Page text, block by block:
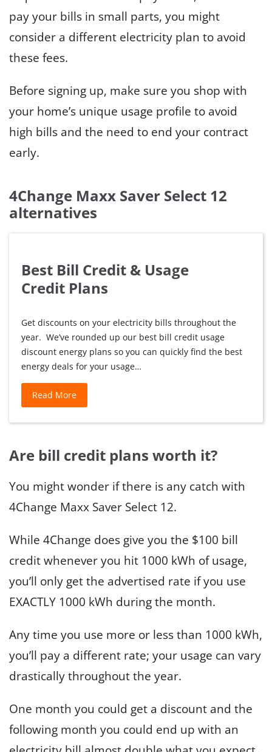
pay your bills in small parts, you might
consider a different electricity plan to avoid
these fees.
Before signing up, make sure you shop with
your home’s unique usage profile to avoid
high bills and the need to end your contract
early.
4Change Maxx Saver Select 12
alternatives
Best Bill Credit & Usage
Credit Plans
Get discounts on your electricity bills throughout the
year. We’ve rounded up our best bill credit usage
discount energy plans so you can quickly find the best
energy deals for your usage…
Read MoreBest
Bill
Credit
Usage
Credit Plans
Are bill credit plans worth it?
You might wonder if there is any catch with
4Change Maxx Saver Select 12.
While 4Change does give you the $100 bill
credit whenever you hit 1000 kWh of usage,
you’ll only get the advertised rate if you use
EXACTLY 1000 kWh during the month.
Any time you use more or less than 1000 kWh,
you’ll pay a different rate; your usage can vary
drastically throughout the year.
One month you could get a discount and the
following month you could end up with an